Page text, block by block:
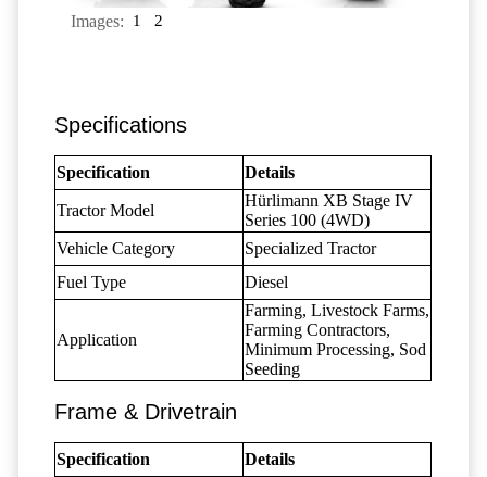
Images: 1 2
Specifications
Specification Details
Tractor Model
Hürlimann XB Stage IV
Series 100 (4WD)
Vehicle Category
Specialized Tractor
Fuel Type
Diesel
Application
Farming, Livestock Farms,
Farming Contractors,
Minimum Processing, Sod
Seeding
Frame & Drivetrain
Specification Details